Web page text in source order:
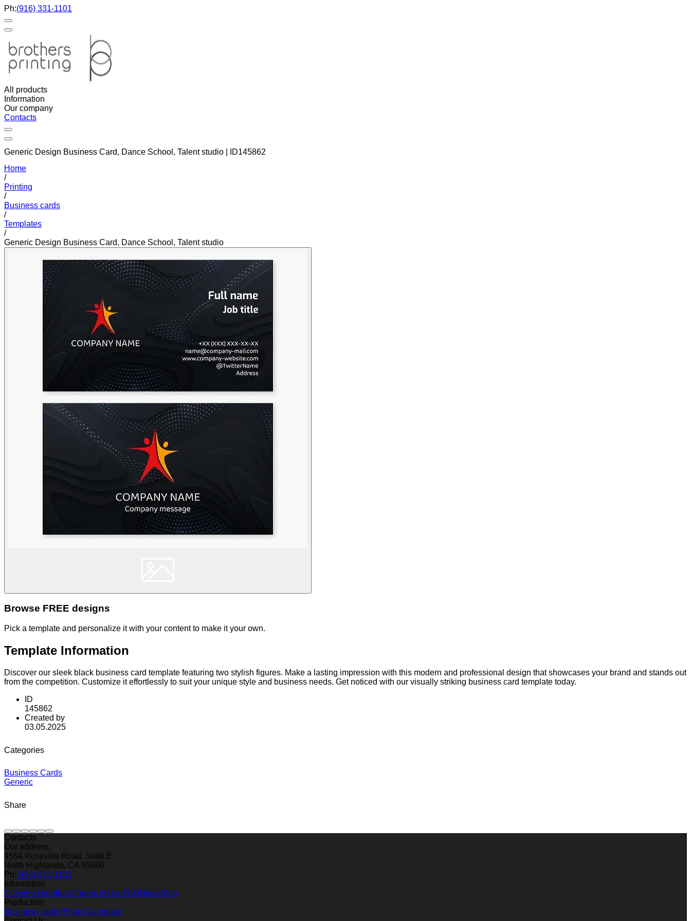
Ph:(916) 331-1101
All products
Information
Our company
Contacts
Generic Design Business Card, Dance School, Talent studio | ID145862
Home
/
Printing
/
Business cards
/
Templates
/
Generic Design Business Card, Dance School, Talent studio
Browse FREE designs
Pick a template and personalize it with your content to make it your own.
Template Information
Discover our sleek black business card template featuring two stylish figures. Make a lasting impression with this modern and professional design that showcases your brand and stands out
from the competition. Customize it effortlessly to suit your unique style and business needs. Get noticed with our visually striking business card template today.
ID
145862
Created by
03.05.2025
Categories
Business Cards
Generic
Share
Contacts
Our address:
4554 Roseville Road, Suite E
North Highlands, CA 95660
Ph:(916) 331-1101
Information
Customer feedbackTerms of UseFAQNewsBlog
Production
Business cardsPhoto Calendars